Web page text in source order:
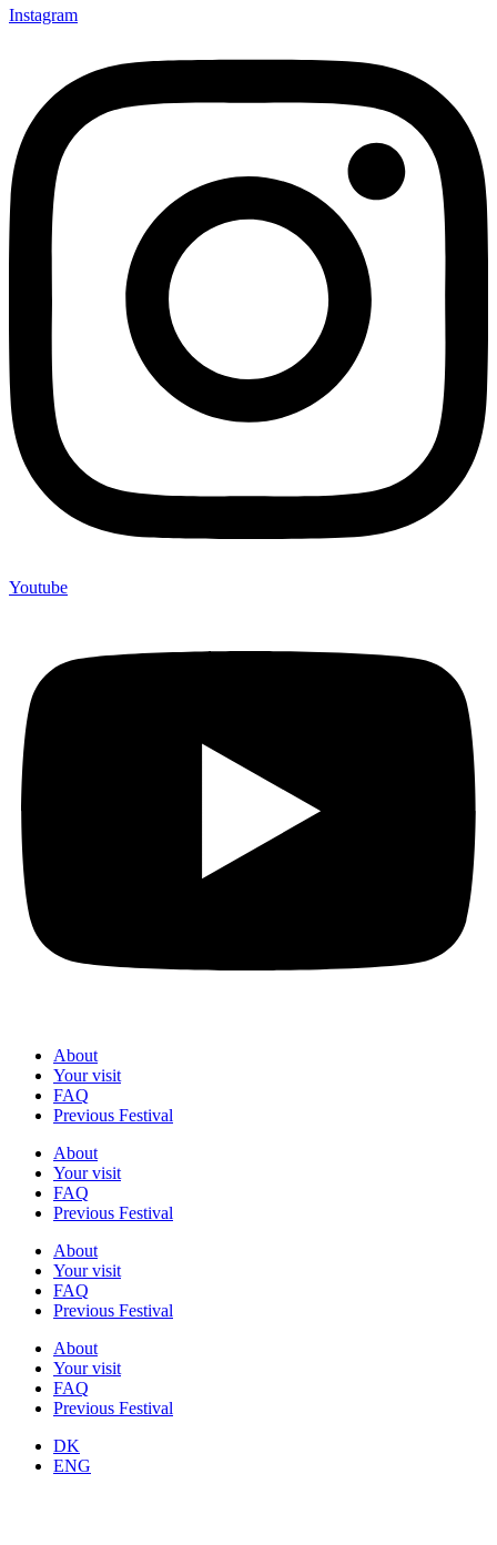
Instagram
Youtube
About
Your visit
FAQ
Previous Festival
About
Your visit
FAQ
Previous Festival
About
Your visit
FAQ
Previous Festival
About
Your visit
FAQ
Previous Festival
DK
ENG